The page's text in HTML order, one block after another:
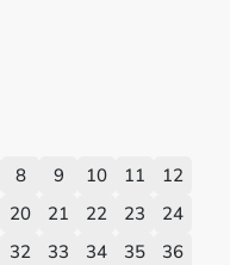
8 9 10 11
12
20 21 22 23
24
32 33 34 35
36